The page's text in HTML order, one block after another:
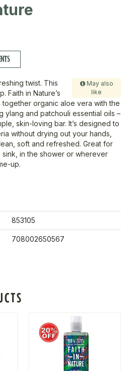
May also
like
twist. This
Faith in Nature’s
together organic aloe vera with the
ylang and patchouli essential oils –
skin-loving bar. It’s designed to
without drying out your hands,
soft and refreshed. Great for
in the shower or wherever
up.
853105
708002650567